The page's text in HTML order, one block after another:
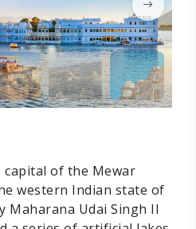
of the Mewar
western Indian state of
Maharana Udai Singh II